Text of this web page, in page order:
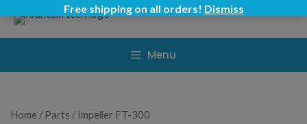
Menu
Home / Parts / Impeller FT-300
Free shipping on all orders! Dismiss